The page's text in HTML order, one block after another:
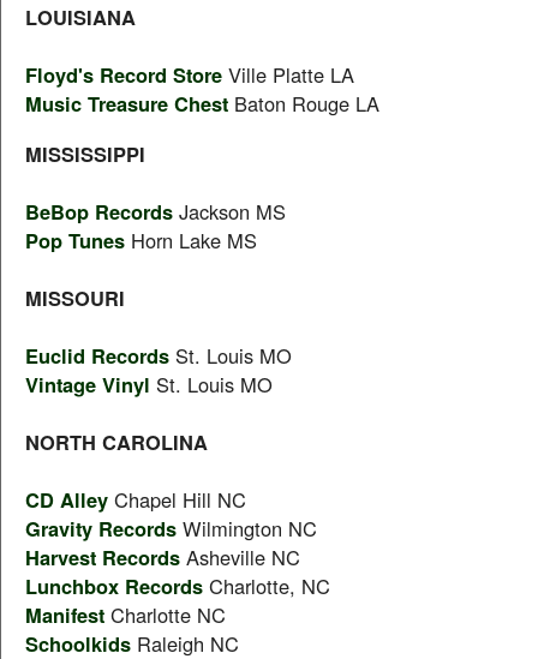
LOUISIANA
Floyd's Record Store Ville Platte LA
Music Treasure Chest Baton Rouge LA
MISSISSIPPI
BeBop Records Jackson MS
Pop Tunes Horn Lake MS
MISSOURI
Euclid Records St. Louis MO
Vintage Vinyl St. Louis MO
NORTH CAROLINA
CD Alley Chapel Hill NC
Gravity Records Wilmington NC
Harvest Records Asheville NC
Lunchbox Records Charlotte, NC
Manifest Charlotte NC
Schoolkids Raleigh NC